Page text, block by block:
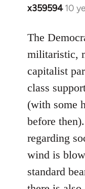
x359594 10
In
to
Welcome
libcom.org
The
militaristic,
capitalist
class
(with some
before
regarding
wind is
standard